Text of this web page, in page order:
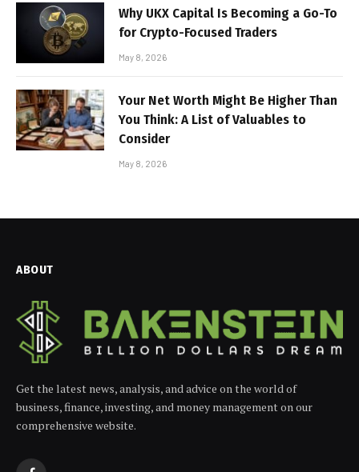
Why UKX Capital Is Becoming a Go-To
for Crypto-Focused Traders
May 8, 2026
Your Net Worth Might Be Higher Than
You Think: A List of Valuables to
Consider
May 8, 2026
ABOUT
Get the latest news, analysis, and advice on the world of
business, finance, investing, and money management on our
comprehensive website.